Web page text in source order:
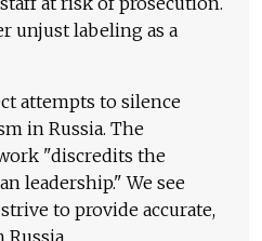
unjust labeling as a
attempts to silence
in Russia. The
"discredits the
leadership." We see
to provide accurate,